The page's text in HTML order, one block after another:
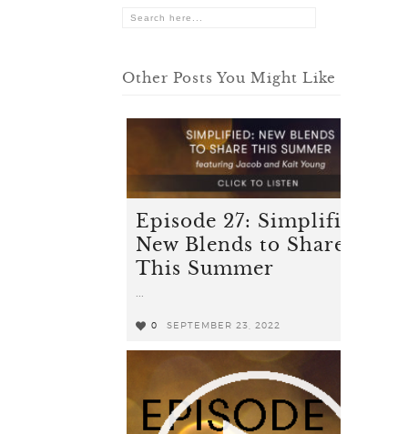
Other Posts You Might Like
Episode 27: Simplified -
New Blends to Share
This Summer
...
0 SEPTEMBER 23, 2022